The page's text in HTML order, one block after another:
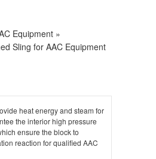
Equipment »
Sling for AAC Equipment
heat energy and steam for
the interior high pressure
ensure the block to
reaction for qualified AAC